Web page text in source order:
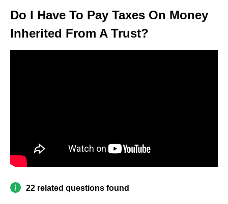
Do I Have To Pay Taxes On Money
Inherited From A Trust?
22 related questions found